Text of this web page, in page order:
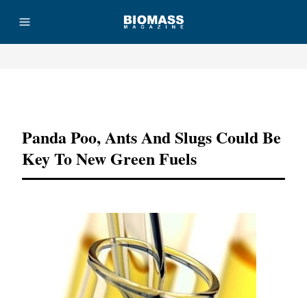
Panda Poo, Ants And Slugs Could Be
Key To New Green Fuels